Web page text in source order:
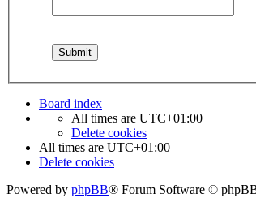
Board index
All times are UTC+01:00
Delete cookies
All times are UTC+01:00
Delete cookies
Powered by phpBB® Forum Software ©